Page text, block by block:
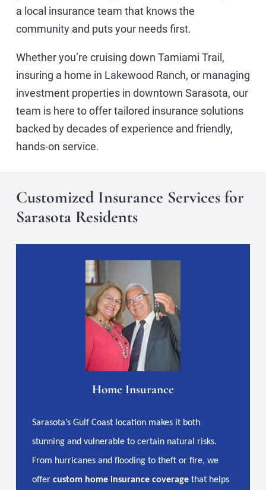
a local insurance team that knows the
community and puts your needs first.
Whether you’re cruising down Tamiami Trail,
insuring a home in Lakewood Ranch, or managing
investment properties in downtown Sarasota, our
team is here to offer tailored insurance solutions
backed by decades of experience and friendly,
hands-on service.
Customized Insurance Services for
Sarasota Residents
Home Insurance
Sarasota’s Gulf Coast location makes it both
stunning and vulnerable to certain natural risks.
From hurricanes and flooding to theft or fire, we
offer custom home insurance coverage that helps